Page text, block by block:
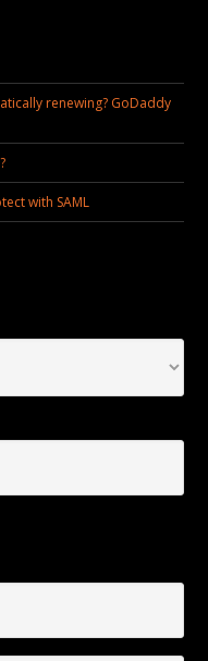
renewing? GoDaddy
with SAML